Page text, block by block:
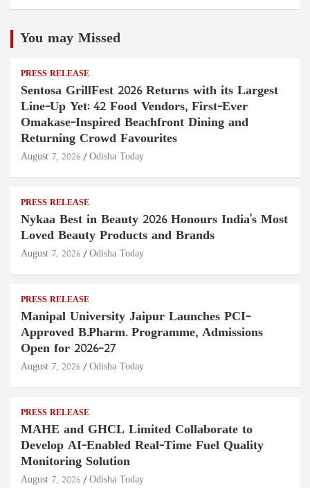
You may Missed
PRESS RELEASE
Sentosa GrillFest 2026 Returns with its Largest
Line-Up Yet: 42 Food Vendors, First-Ever
Omakase-Inspired Beachfront Dining and
Returning Crowd Favourites
August 7, 2026 Odisha Today
PRESS RELEASE
Nykaa Best in Beauty 2026 Honours India's Most
Loved Beauty Products and Brands
August 7, 2026 Odisha Today
PRESS RELEASE
Manipal University Jaipur Launches PCI-
Approved B.Pharm. Programme, Admissions
Open for 2026–27
August 7, 2026 Odisha Today
PRESS RELEASE
MAHE and GHCL Limited Collaborate to
Develop AI-Enabled Real-Time Fuel Quality
Monitoring Solution
August 7, 2026 Odisha Today